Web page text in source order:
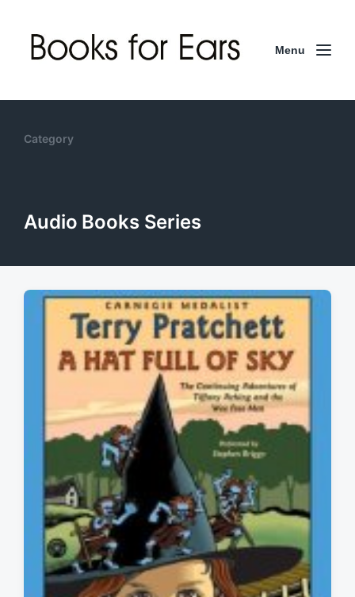
Menu
Category
Audio Books Series